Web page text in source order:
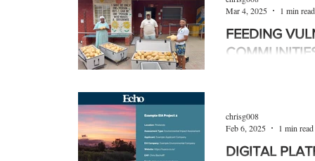
FEEDING
October 2019. It
Mar 4, 2025
1 min read
DIGITAL
chrisg008
Feb 6, 2025
1 min read